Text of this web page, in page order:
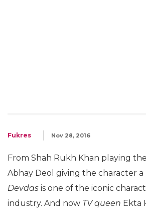
Fukres Nov 28, 2016
From Shah Rukh Khan playing
Abhay Deol giving the character
Devdas is one of the iconic
industry. And now TV queen Ekta